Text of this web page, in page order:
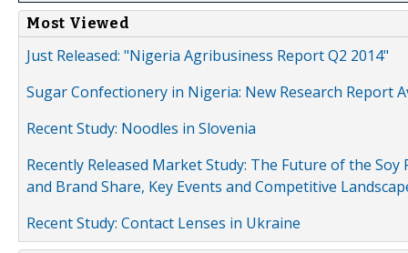
Most Viewed
Just Released: "Nigeria Agribusiness Report Q2 2014"
Sugar Confectionery in Nigeria: New Research Report
Recent Study: Noodles in Slovenia
Recently Released Market Study: The Future of the
and Brand Share, Key Events and Competitive
Recent Study: Contact Lenses in Ukraine